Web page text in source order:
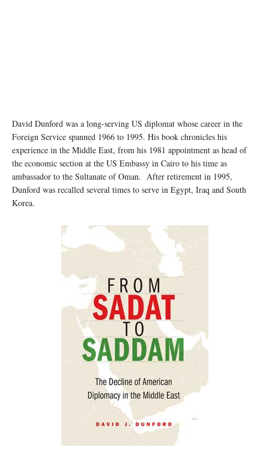
David Dunford was a long-serving US diplomat whose career in the
Foreign Service spanned 1966 to 1995. His book chronicles his
experience in the Middle East, from his 1981 appointment as head of
the economic section at the US Embassy in Cairo to his time as
ambassador to the Sultanate of Oman. After retirement in 1995,
Dunford was recalled several times to serve in Egypt, Iraq and South
Korea.